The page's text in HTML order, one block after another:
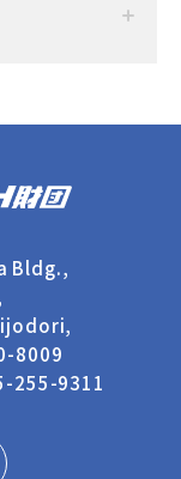
Bldg.,
8009
255-9311